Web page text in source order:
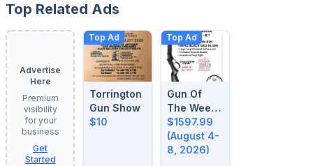
Top Related Ads
Advertise
Here
Premium
visibility
for your
business
Get
Started
Top Ad
Torrington
Gun Show
$10
Top Ad
Gun Of
The Week:
August 4-
8, 2026
$1597.99
(August 4-
8, 2026)